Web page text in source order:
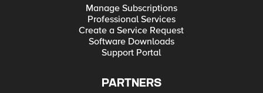
Manage Subscriptions
Professional Services
Create a Service Request
Software Downloads
Support Portal
PARTNERS